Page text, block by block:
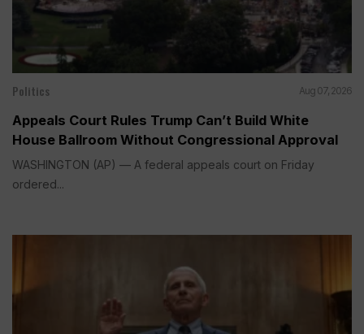
Politics Aug 07, 2026
Appeals Court Rules Trump Can’t Build White
House Ballroom Without Congressional Approval
WASHINGTON (AP) — A federal appeals court on Friday
ordered...